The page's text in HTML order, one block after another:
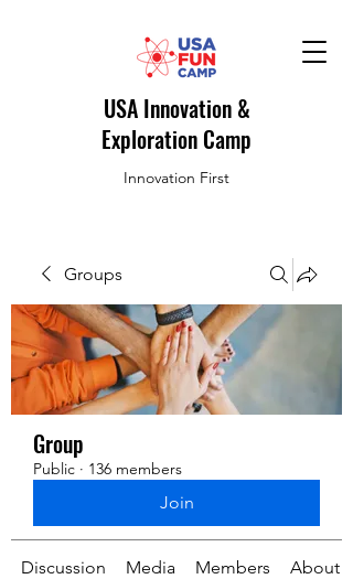
USA Innovation &
Exploration Camp
Innovation First
Groups
Group
Public · 136 members
Join
Discussion Media Members About